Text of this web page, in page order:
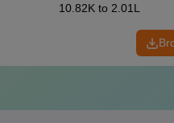
10.82K to 2.01L